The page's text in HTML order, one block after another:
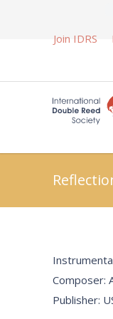
Join IDRS
Composer:
Publisher: